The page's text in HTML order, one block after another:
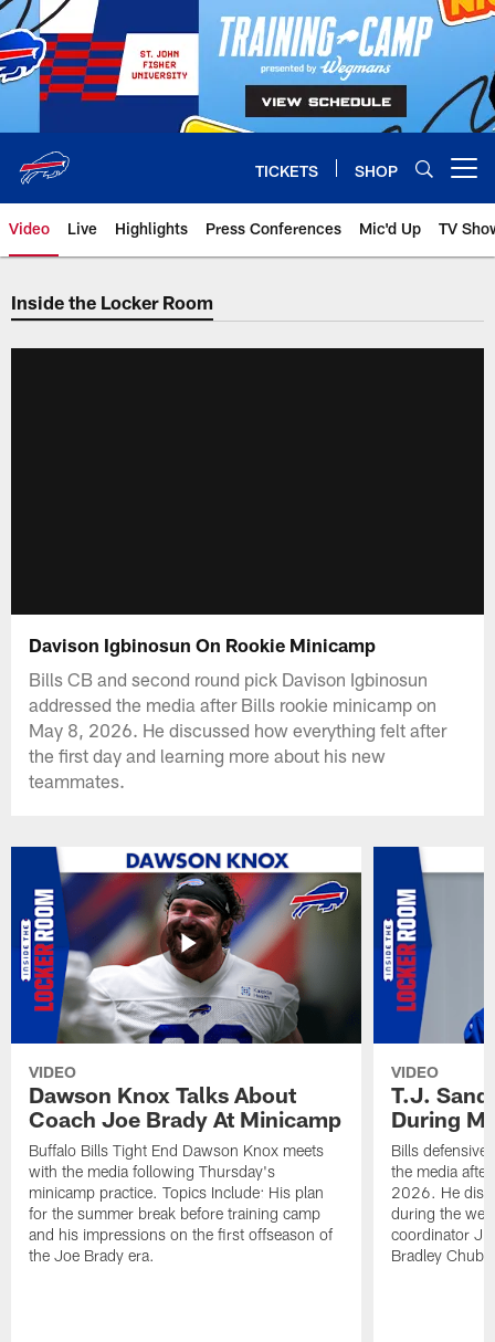
Skip
to
main
content
TICKETS SHOP
Video Live Highlights Press Conferences Mic'd Up TV
Inside the Locker Room
Davison Igbinosun On Rookie Minicamp
Bills CB and second round pick Davison Igbinosun
addressed the media after Bills rookie minicamp on
May 8, 2026. He discussed how everything felt after
the first day and learning more about his new
teammates.
VIDEO
Dawson Knox Talks About
Coach Joe Brady At Minicamp
Buffalo Bills Tight End Dawson Knox meets
with the media following Thursday's
minicamp practice. Topics Include: His plan
for the summer break before training camp
and his impressions on the first offseason of
the Joe Brady era.
VIDEO
T.J.
During
Bills defensive
the media
2026. He
during the
coordinator
Bradley